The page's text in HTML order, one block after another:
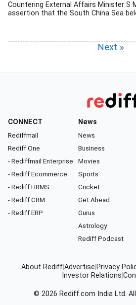
Countering External Affairs Minister S
assertion that the South China Sea
Next »
CONNECT
Rediffmail
Rediff One
- Rediffmail Enterprise
- Rediff Ecommerce
- Rediff HRMS
- Rediff CRM
- Rediff ERP
News
News
Business
Movies
Sports
Cricket
Get Ahead
Gurus
Astrology
Rediff Podcast
About RediffAdvertise Privacy
Investor Relations
© 2026 Rediff.com India Ltd.